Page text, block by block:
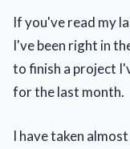
If you've read my
I've been right in
to finish a project
for the last month.
I have taken